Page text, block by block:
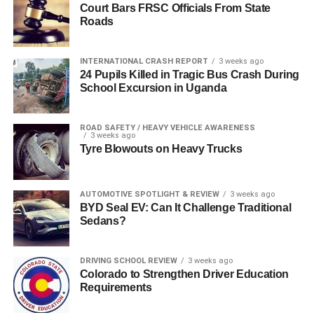
Court Bars FRSC Officials From State
Roads
INTERNATIONAL CRASH REPORT 3 weeks ago
24 Pupils Killed in Tragic Bus Crash During
School Excursion in Uganda
ROAD SAFETY / HEAVY VEHICLE AWARENESS
3 weeks ago
Tyre Blowouts on Heavy Trucks
AUTOMOTIVE SPOTLIGHT & REVIEW 3 weeks ago
BYD Seal EV: Can It Challenge Traditional
Sedans?
DRIVING SCHOOL REVIEW 3 weeks ago
Colorado to Strengthen Driver Education
Requirements